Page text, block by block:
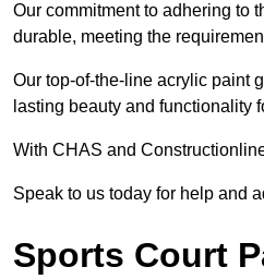
Our commitment to adhering to
durable, meeting the
Our top-of-the-line acrylic paint
lasting beauty and functionality
With CHAS and
Speak to us today for help and
Sports Court